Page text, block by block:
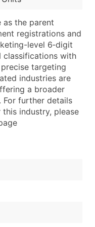
as the parent
registrations and
level 6‑digit
classifications with
targeting
industries are
a broader
For further details
industry, please